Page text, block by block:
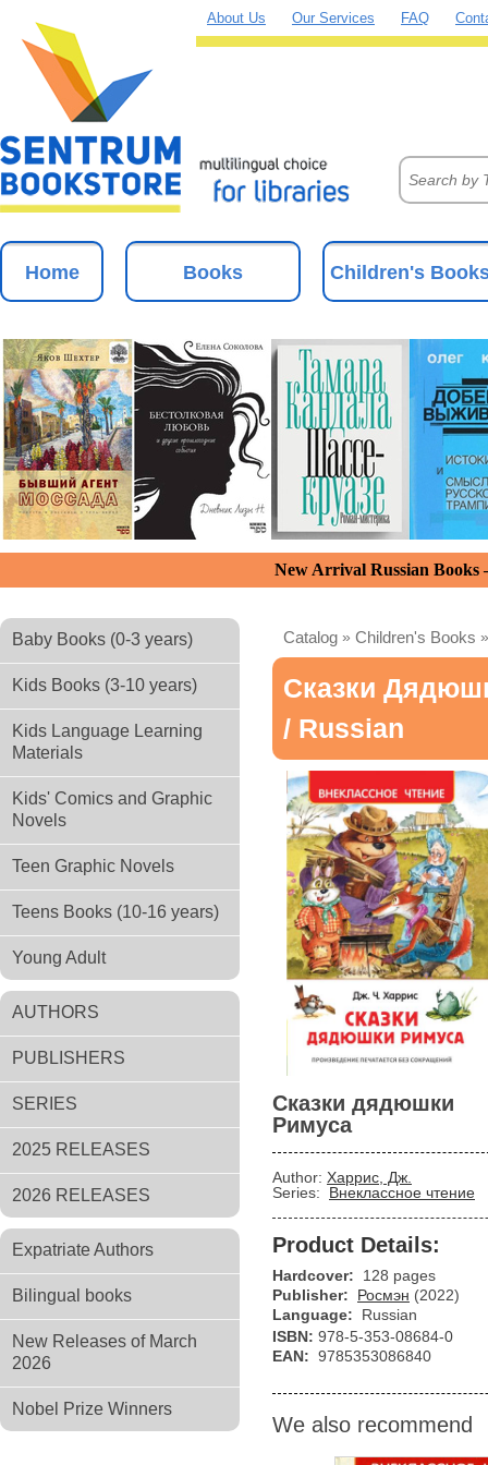
About Us Our Services FAQ
Home Books Children's
New Arrival Russian
Baby Books (0-3 years)
Kids Books (3-10 years)
Kids Language Learning
Materials
Kids' Comics and Graphic
Novels
Teen Graphic Novels
Teens Books (10-16 years)
Young Adult
AUTHORS
PUBLISHERS
SERIES
2025 RELEASES
2026 RELEASES
Expatriate Authors
Bilingual books
New Releases of March
2026
Nobel Prize Winners
Catalog » Children's Books
Сказки
/ Russian
Сказки дядюшки
Римуса
Author: Харрис, Дж.
Series:
Внеклассное чтение
Product Details:
Hardcover:
128 pages
Publisher:
Росмэн (2022)
Language:
Russian
ISBN: 978-5-353-08684-0
EAN: 9785353086840
We also recommend